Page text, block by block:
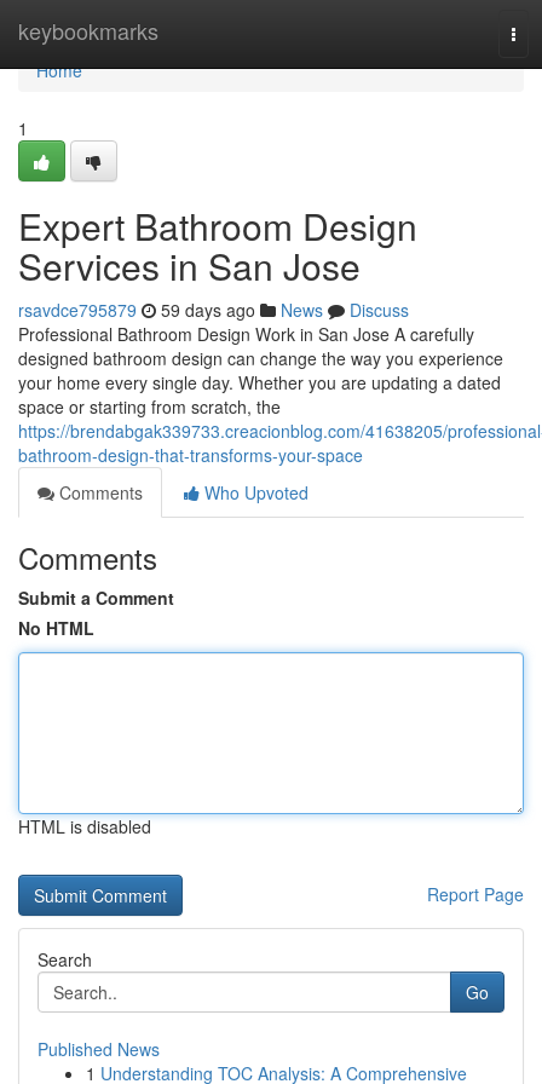
keybookmarks
Home
Home
1
Expert Bathroom Design
Services in San Jose
rsavdce795879 59 days ago News
Discuss
Professional Bathroom Design Work in San Jose A carefully
designed bathroom design can change the way you experience
your home every single day. Whether you are updating a dated
space or starting from scratch, the
https://brendabgak339733.creacionblog.com/41638205/
bathroom-design-that-transforms-your-space
Comments
Who Upvoted
Comments
Submit a Comment
No HTML
HTML is disabled
Report Page
Search
Go
Published News
1 Understanding TOC Analysis: A Comprehensive